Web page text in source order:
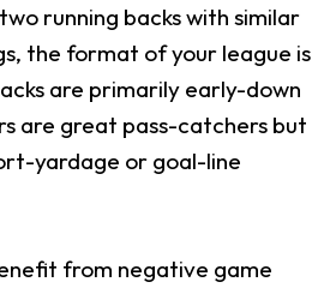
running backs with similar
the format of your league is
are primarily early-down
are great pass-catchers but
yardage or goal-line
from negative game